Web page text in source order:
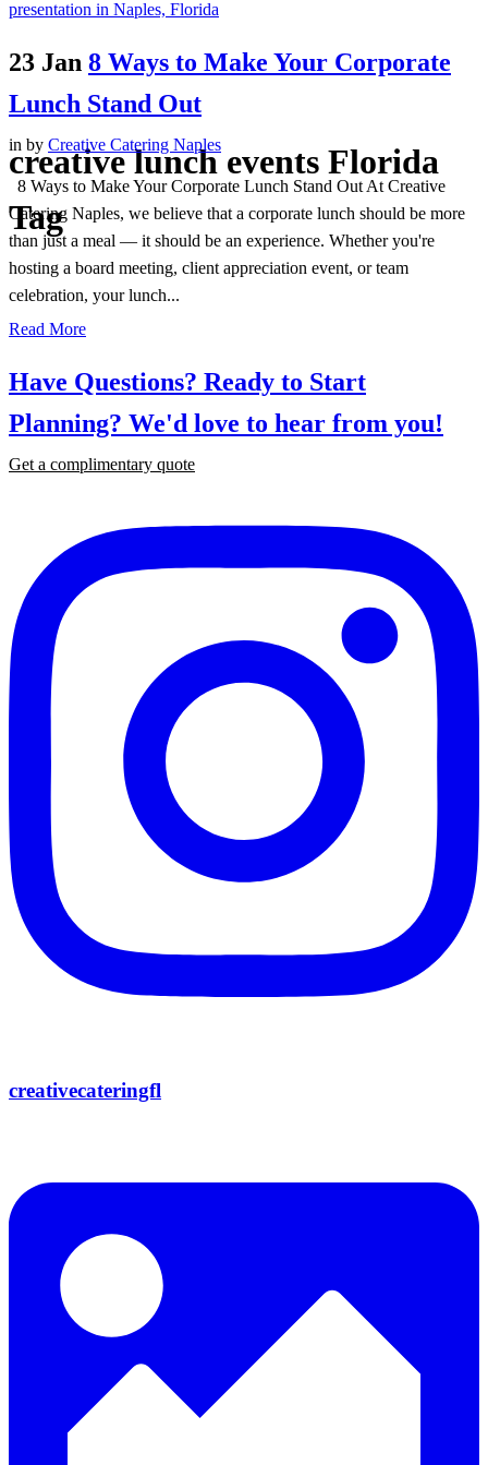
creative lunch events Florida
Tag
23 Jan 8 Ways to Make Your Corporate
Lunch Stand Out
in by Creative Catering Naples
8 Ways to Make Your Corporate Lunch Stand Out At Creative
Catering Naples, we believe that a corporate lunch should be more
than just a meal — it should be an experience. Whether you're
hosting a board meeting, client appreciation event, or team
celebration, your lunch...
Read More
Have Questions? Ready to Start
Planning? We'd love to hear from you!
Get a complimentary quote
creativecateringfl